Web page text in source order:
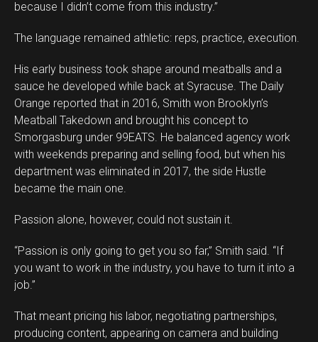
because I didn’t come from this industry.”
The language remained athletic: reps, practice, execution.
His early business took shape around meatballs and a
sauce he developed while back at Syracuse. The Daily
Orange reported that in 2016, Smith won Brooklyn’s
Meatball Takedown and brought his concept to
Smorgasburg under 99EATS. He balanced agency work
with weekends preparing and selling food, but when his
department was eliminated in 2017, the side Hustle
became the main one.
Passion alone, however, could not sustain it.
“Passion is only going to get you so far,” Smith said. “If
you want to work in the industry, you have to turn it into a
job.”
That meant pricing his labor, negotiating partnerships,
producing content, appearing on camera and building